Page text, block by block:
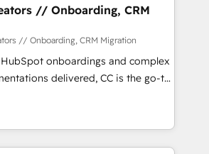
across operational strategy,
building, system integration,
and extensibility. When you
8, you get a team – not an
embedded consulting, strategy,
team members. We offer
managed services engagements
// Onboarding, CRM
// Onboarding, CRM Migration
onboardings and complex
delivered, CC is the go-to
for businesses ready to
and scale smarter. We specialize
and CMS migrations and
platforms like Salesforce, NetSuite,